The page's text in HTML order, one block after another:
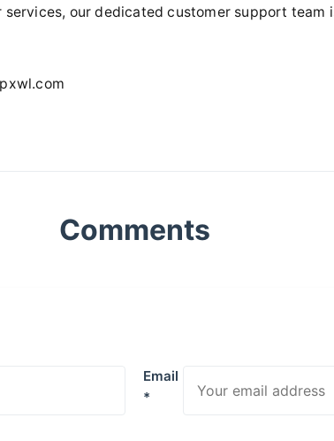
services, our dedicated customer support team
Comments
Email
*